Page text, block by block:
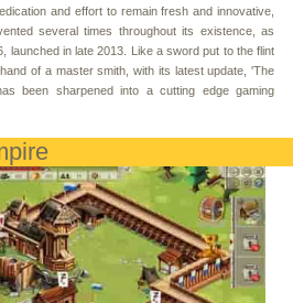
and effort to remain fresh and innovative,
several times throughout its existence, as
launched in late 2013. Like a sword put to the flint
of a master smith, with its latest update, 'The
been sharpened into a cutting edge gaming